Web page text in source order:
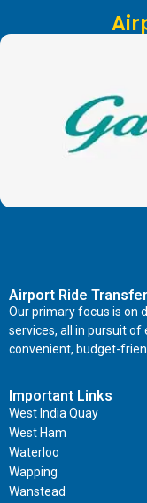
Airport Ride
Our primary focus is on
services, all in pursuit of
convenient, budget-
Important Links
West India Quay
West Ham
Waterloo
Wapping
Wanstead